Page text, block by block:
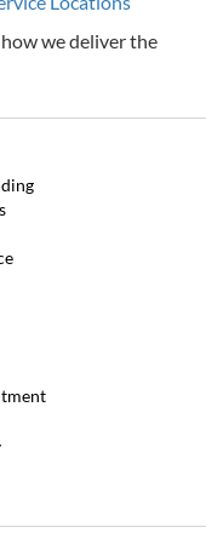
we deliver the